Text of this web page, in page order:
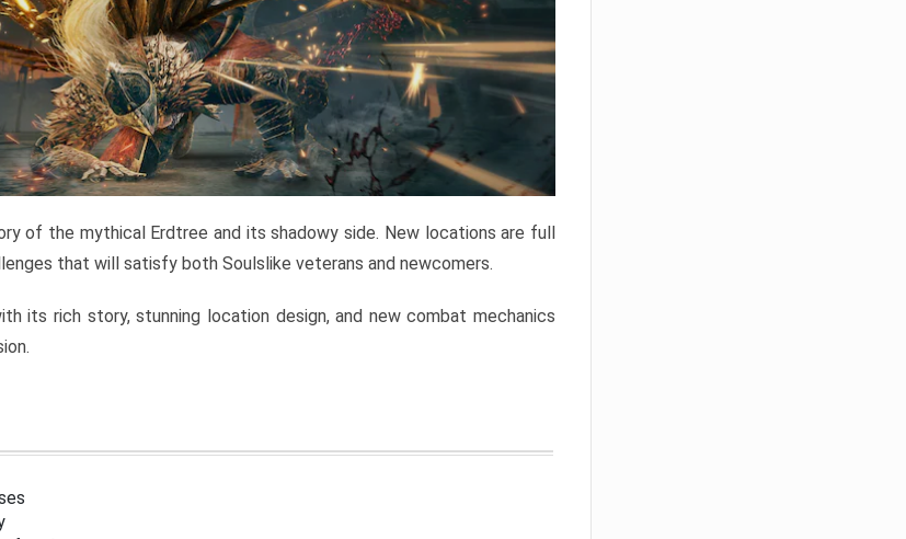
of the mythical Erdtree and its shadowy side. New locations are full
that will satisfy both Soulslike veterans and newcomers.
its rich story, stunning location design, and new combat mechanics